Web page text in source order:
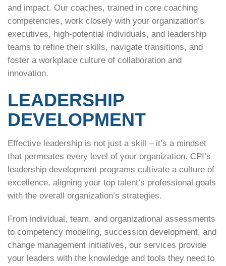
and impact. Our coaches, trained in core coaching
competencies, work closely with your organization’s
executives, high-potential individuals, and leadership
teams to refine their skills, navigate transitions, and
foster a workplace culture of collaboration and
innovation.
LEADERSHIP
DEVELOPMENT
Effective leadership is not just a skill – it’s a mindset
that permeates every level of your organization. CPI’s
leadership development programs cultivate a culture of
excellence, aligning your top talent’s professional goals
with the overall organization’s strategies.
From individual, team, and organizational assessments
to competency modeling, succession development, and
change management initiatives, our services provide
your leaders with the knowledge and tools they need to